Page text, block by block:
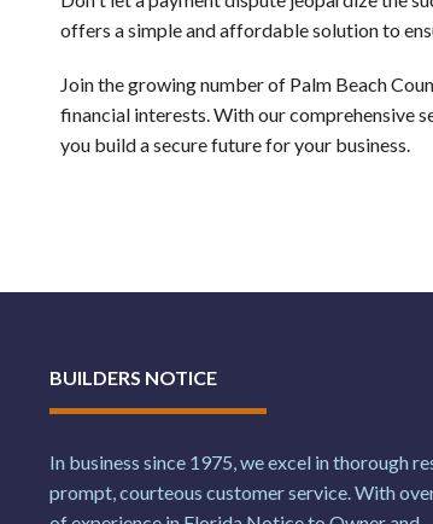
offers a simple and affordable solution to
Join the growing number of Palm Beach
financial interests. With our comprehensive
you build a secure future for your business.
BUILDERS NOTICE
In business since 1975, we excel in thorough
prompt, courteous customer service. With